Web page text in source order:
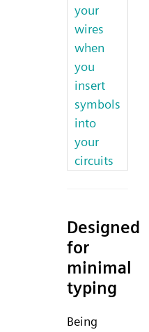
your
wires
when
you
insert
symbols
into
your
circuits
Designed
for
minimal
typing
Being